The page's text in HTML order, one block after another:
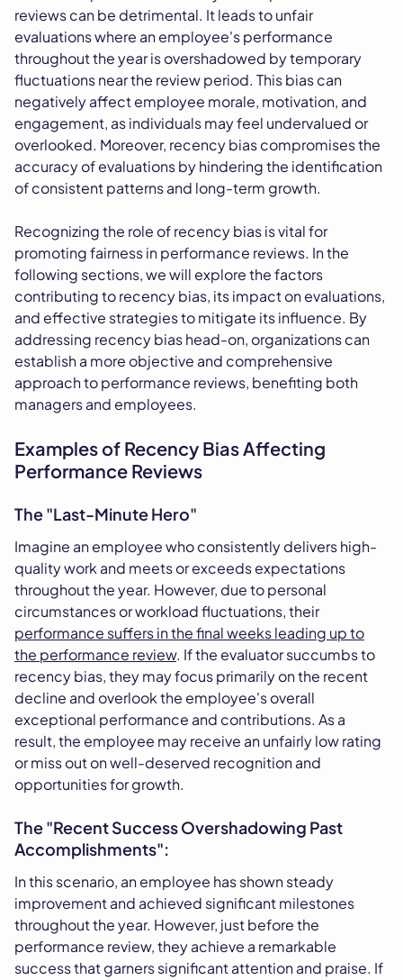
reviews can be detrimental. It leads to unfair
evaluations where an employee's performance
throughout the year is overshadowed by temporary
fluctuations near the review period. This bias can
negatively affect employee morale, motivation, and
engagement, as individuals may feel undervalued or
overlooked. Moreover, recency bias compromises the
accuracy of evaluations by hindering the identification
of consistent patterns and long-term growth.
Recognizing the role of recency bias is vital for
promoting fairness in performance reviews. In the
following sections, we will explore the factors
contributing to recency bias, its impact on evaluations,
and effective strategies to mitigate its influence. By
addressing recency bias head-on, organizations can
establish a more objective and comprehensive
approach to performance reviews, benefiting both
managers and employees.
Examples of Recency Bias Affecting
Performance Reviews
The "Last-Minute Hero"
Imagine an employee who consistently delivers high-
quality work and meets or exceeds expectations
throughout the year. However, due to personal
circumstances or workload fluctuations, their
performance suffers in the final weeks leading up to
the performance review. If the evaluator succumbs to
recency bias, they may focus primarily on the recent
decline and overlook the employee's overall
exceptional performance and contributions. As a
result, the employee may receive an unfairly low rating
or miss out on well-deserved recognition and
opportunities for growth.
The "Recent Success Overshadowing Past
Accomplishments":
In this scenario, an employee has shown steady
improvement and achieved significant milestones
throughout the year. However, just before the
performance review, they achieve a remarkable
success that garners significant attention and praise. If